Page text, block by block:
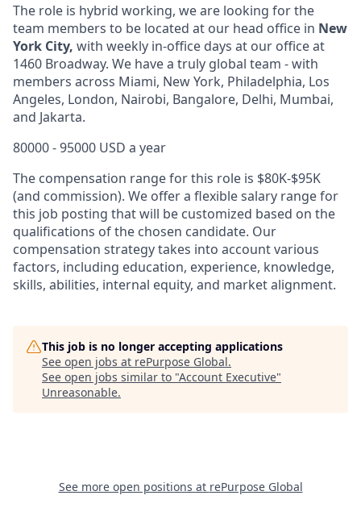
The role is hybrid working, we are looking for the
team members to be located at our head office in New
York City, with weekly in-office days at our office at
1460 Broadway. We have a truly global team - with
members across Miami, New York, Philadelphia, Los
Angeles, London, Nairobi, Bangalore, Delhi, Mumbai,
and Jakarta.
80000 - 95000 USD a year
The compensation range for this role is $80K-$95K
(and commission). We offer a flexible salary range for
this job posting that will be customized based on the
qualifications of the chosen candidate. Our
compensation strategy takes into account various
factors, including education, experience, knowledge,
skills, abilities, internal equity, and market alignment.
This job is no longer accepting applications
See open jobs at rePurpose Global.
See open jobs similar to "Account Executive"
Unreasonable.
See more open positions at rePurpose Global